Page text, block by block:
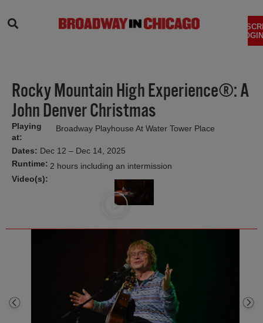
Rocky Mountain High Experience®: A
John Denver Christmas
Playing
at:
Broadway Playhouse At Water Tower Place
Dates: Dec 12 – Dec 14, 2025
Runtime: 2 hours including an intermission
Video(s):
Video